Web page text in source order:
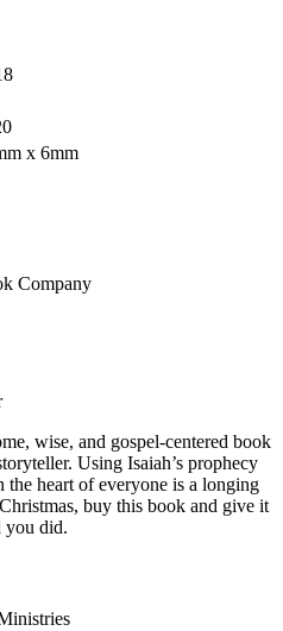
x 6mm
Company
wise, and gospel-centered book
Using Isaiah’s prophecy
the heart of everyone is a longing
buy this book and give it
you did.